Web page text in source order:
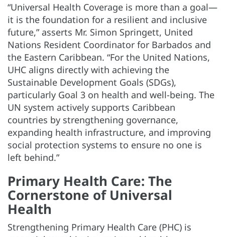
“Universal Health Coverage is more than a goal—
it is the foundation for a resilient and inclusive
future,” asserts Mr. Simon Springett, United
Nations Resident Coordinator for Barbados and
the Eastern Caribbean. “For the United Nations,
UHC aligns directly with achieving the
Sustainable Development Goals (SDGs),
particularly Goal 3 on health and well-being. The
UN system actively supports Caribbean
countries by strengthening governance,
expanding health infrastructure, and improving
social protection systems to ensure no one is
left behind.”
Primary Health Care: The
Cornerstone of Universal
Health
Strengthening Primary Health Care (PHC) is